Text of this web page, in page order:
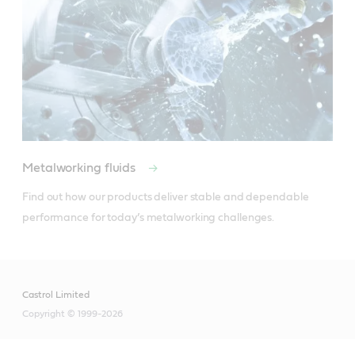
Metalworking fluids
Find out how our products deliver stable and dependable
performance for today’s metalworking challenges.
Castrol Limited
Copyright © 1999-2026